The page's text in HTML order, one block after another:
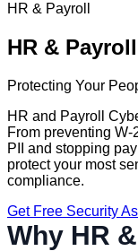
HR & Payroll
HR & Payroll
Protecting Your
HR and Payroll
From preventing
PII and stopping
protect your most
compliance.
Get Free Security
Why HR